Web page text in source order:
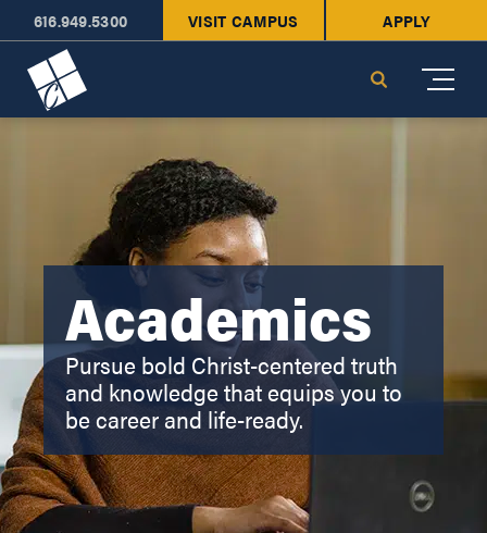
616.949.5300 VISIT CAMPUS APPLY
Search
Academics
Pursue bold Christ-centered truth
and knowledge that equips you to
be career and life-ready.